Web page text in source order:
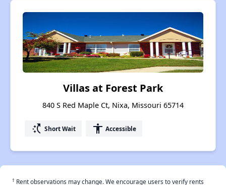
Villas at Forest Park
840 S Red Maple Ct, Nixa, Missouri 65714
switch_access_shortcut Short Wait accessibility Accessible
† Rent observations may change. We encourage users to verify rents